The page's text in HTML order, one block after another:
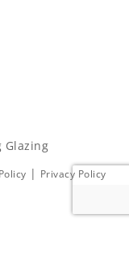
Glazing
| Privacy Policy